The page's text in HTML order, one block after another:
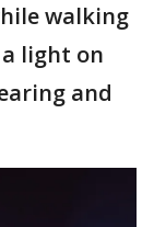
walking
light on
and